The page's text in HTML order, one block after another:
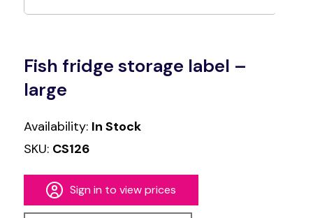
Fish fridge storage label –
large
Availability: In Stock
SKU: CS126
Sign in to view prices